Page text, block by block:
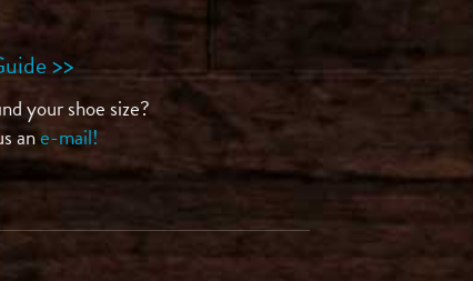
>>
your shoe size?
ane-mail!